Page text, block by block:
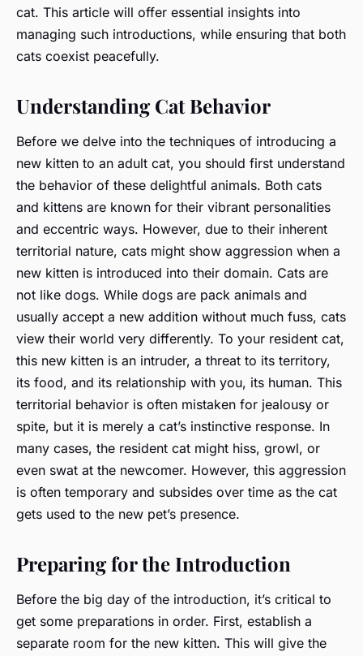
cat. This article will offer essential insights into
managing such introductions, while ensuring that both
cats coexist peacefully.
Understanding Cat Behavior
Before we delve into the techniques of introducing a
new kitten to an adult cat, you should first understand
the behavior of these delightful animals. Both cats
and kittens are known for their vibrant personalities
and eccentric ways. However, due to their inherent
territorial nature, cats might show aggression when a
new kitten is introduced into their domain. Cats are
not like dogs. While dogs are pack animals and
usually accept a new addition without much fuss, cats
view their world very differently. To your resident cat,
this new kitten is an intruder, a threat to its territory,
its food, and its relationship with you, its human. This
territorial behavior is often mistaken for jealousy or
spite, but it is merely a cat’s instinctive response. In
many cases, the resident cat might hiss, growl, or
even swat at the newcomer. However, this aggression
is often temporary and subsides over time as the cat
gets used to the new pet’s presence.
Preparing for the Introduction
Before the big day of the introduction, it’s critical to
get some preparations in order. First, establish a
separate room for the new kitten. This will give the